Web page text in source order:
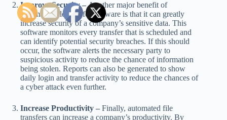
Improve Security –Another major benefit of
automated file transfer software is that it can greatly
increase security of a company’s sensitive data. This
software monitors every transfer that is scheduled and
can identify potential security breaches. If this should
occur, the software alerts the necessary party to
suspicious activity to reduce the chance of information
being stolen. Reports can also be generated to show
daily login and transfer activity to reduce the chances of
a cyber attack even further.
Increase Productivity – Finally, automated file
transfers can increase a company’s productivity. By